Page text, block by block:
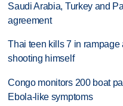
Saudi Arabia, Turkey and
agreement
Thai teen kills 7 in
shooting himself
Congo monitors 200 boat
Ebola-like symptoms